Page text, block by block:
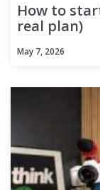
How to
real plan)
May 7, 2026